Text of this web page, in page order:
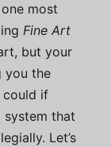
most
Fine Art
but your
you the
could if
system that
Let’s